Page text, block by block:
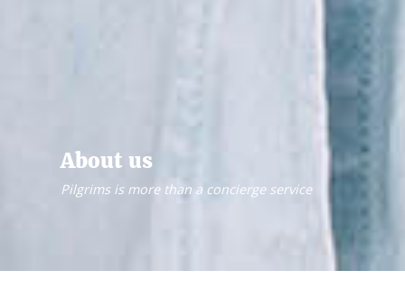
About us
Pilgrims is more than a concierge service